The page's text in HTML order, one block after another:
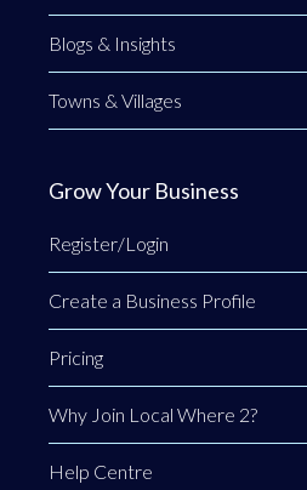
Blogs & Insights
Towns & Villages
Grow Your Business
Register/Login
Create a Business Profile
Pricing
Why Join Local Where 2?
Help Centre